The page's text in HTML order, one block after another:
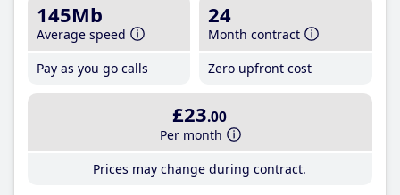
145Mb
Average speed
Pay as you go calls
24
Month contract
Zero upfront cost
£23.00
Per month
Prices may change during contract.